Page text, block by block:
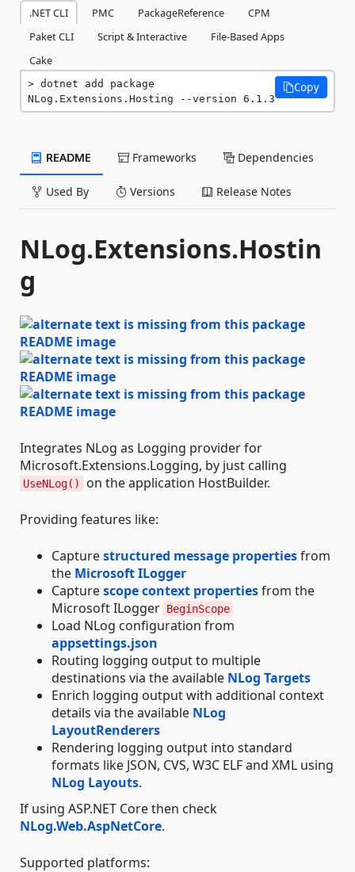
.NET CLI PMC PackageReference
CPM
Paket CLI
Script & Interactive
File-Based Apps
Cake
dotnet add package
NLog.Extensions.Hosting --version 6.1.3
Copy
README Frameworks Dependencies
Used By Versions Release Notes
NLog.Extensions.Hostin
g
Integrates NLog as Logging provider for
Microsoft.Extensions.Logging, by just calling
UseNLog() on the application HostBuilder.
Providing features like:
Capturestructured message propertiesfrom
the Microsoft ILogger
Capturescope context propertiesfrom the
Microsoft ILogger BeginScope
Load NLog configuration from
appsettings.json
Routing logging output to multiple
destinations via the available NLog Targets
Enrich logging output with additional context
details via the available NLog
LayoutRenderers
Rendering logging output into standard
formats like JSON, CVS, W3C ELF and XML using
NLog Layouts.
If using ASP.NET Core then check
NLog.Web.AspNetCore.
Supported platforms: